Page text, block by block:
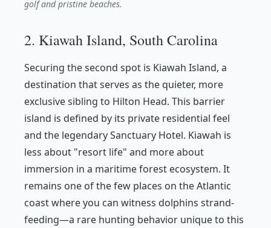
golf and pristine beaches.
2. Kiawah Island, South Carolina
Securing the second spot is Kiawah Island, a
destination that serves as the quieter, more
exclusive sibling to Hilton Head. This barrier
island is defined by its private residential feel
and the legendary Sanctuary Hotel. Kiawah is
less about "resort life" and more about
immersion in a maritime forest ecosystem. It
remains one of the few places on the Atlantic
coast where you can witness dolphins strand-
feeding—a rare hunting behavior unique to this